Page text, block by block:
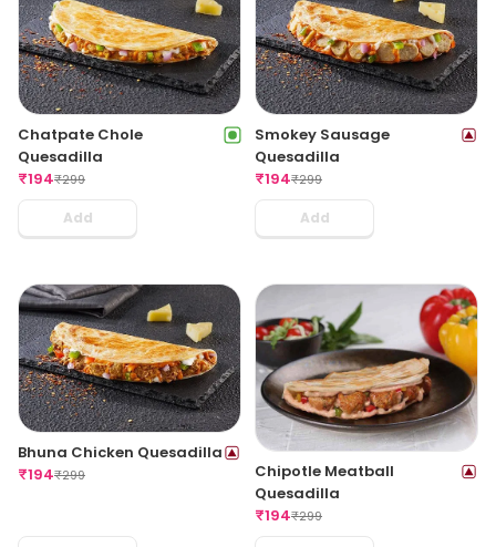
Chatpate Chole
Quesadilla
₹194₹299
Add
Smokey Sausage
Quesadilla
₹194₹299
Add
Bhuna Chicken Quesadilla
₹194₹299
Chipotle Meatball
Quesadilla
₹194₹299